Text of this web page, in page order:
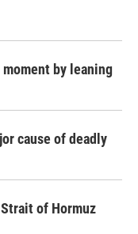
by leaning
cause of deadly
of Hormuz